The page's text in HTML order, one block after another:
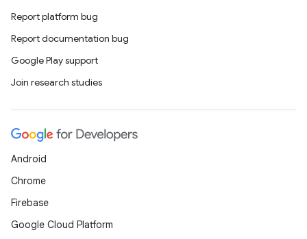
Report platform bug
Report documentation bug
Google Play support
Join research studies
Android
Chrome
Firebase
Google Cloud Platform